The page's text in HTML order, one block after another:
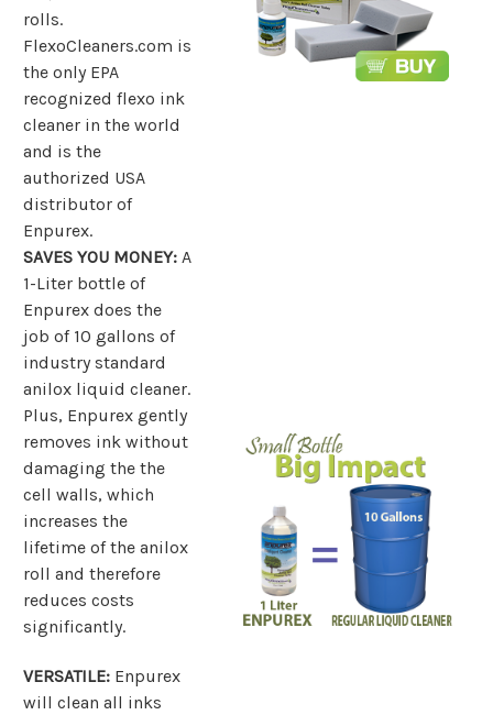
rolls.
FlexoCleaners.com is
the only EPA
recognized flexo ink
cleaner in the world
and is the
authorized USA
distributor of
Enpurex.
SAVES YOU MONEY: A
1-Liter bottle of
Enpurex does the
job of 10 gallons of
industry standard
anilox liquid cleaner.
Plus, Enpurex gently
removes ink without
damaging the the
cell walls, which
increases the
lifetime of the anilox
roll and therefore
reduces costs
significantly.
VERSATILE: Enpurex
will clean all inks